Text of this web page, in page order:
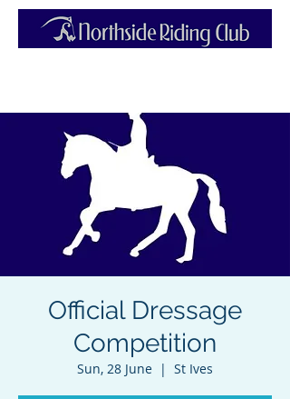
Official Dressage
Competition
Sun, 28 June
  |
St Ives